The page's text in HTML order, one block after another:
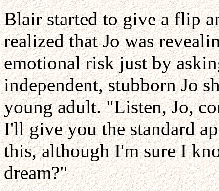
Blair started to give a flip
realized that Jo was
emotional risk just by
independent, stubborn Jo
young adult. "Listen, Jo,
I'll give you the standard
this, although I'm sure I
dream?"